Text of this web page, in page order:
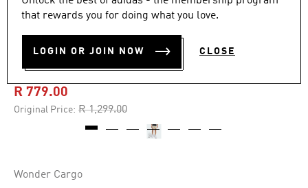
that rewards you for doing what you love.
LOGIN OR JOIN NOW CLOSE
-40%
out
stars,
value.
Same
4.7 (41)
ADI365 CLIMACOOL+ 2
POCKET SHORTS
R 779.00
Original Price: Price reduced from
R 1,299.00to
Wonder Cargo